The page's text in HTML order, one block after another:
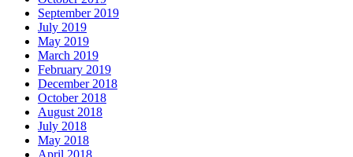
September 2019
July 2019
May 2019
March 2019
February 2019
December 2018
October 2018
August 2018
July 2018
May 2018
April 2018